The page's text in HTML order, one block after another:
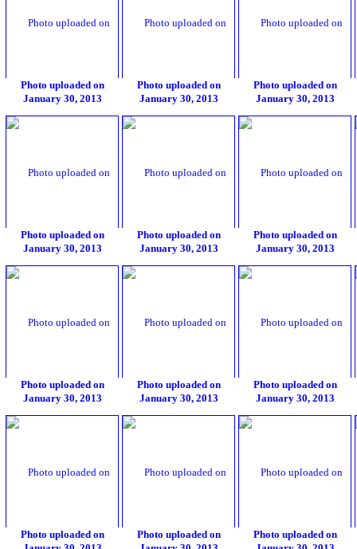
Photo uploaded on
January 30, 2013
Photo uploaded on
January 30, 2013
Photo uploaded on
January 30, 2013
Photo uploaded on
January 30, 2013
Photo uploaded on
January 30, 2013
Photo uploaded on
January 30, 2013
Photo uploaded on
January 30, 2013
Photo uploaded on
January 30, 2013
Photo uploaded on
January 30, 2013
Photo uploaded on
Photo uploaded on
Photo uploaded on